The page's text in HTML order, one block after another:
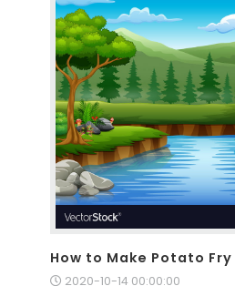
How to Make Potato Fry
2020-10-14 00:00:00